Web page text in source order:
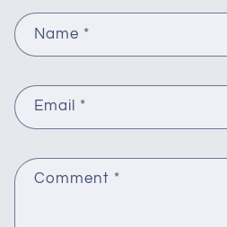
Name *
Email *
Comment *